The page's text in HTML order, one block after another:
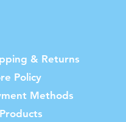
& Returns
Policy
Methods